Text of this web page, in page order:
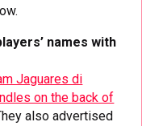
names with
Jaguares di
on the back of
also advertised